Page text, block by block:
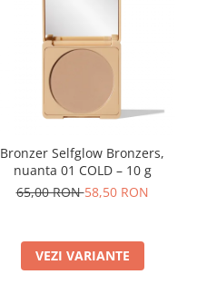
Bronzer Selfglow Bronzers,
nuanta 01 COLD – 10 g
65,00 RON58,50 RON
VEZI VARIANTE